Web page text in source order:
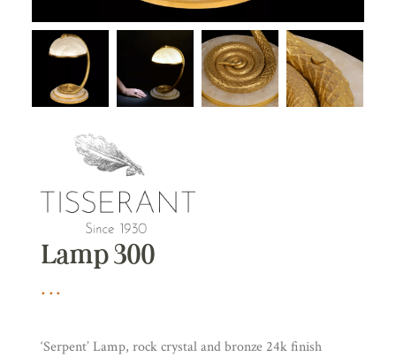
Lamp 300
‘Serpent’ Lamp, rock crystal and bronze 24k finish